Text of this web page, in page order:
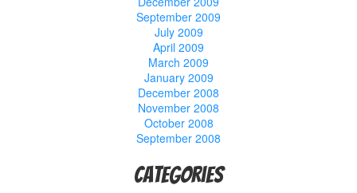
September 2009
July 2009
April 2009
March 2009
January 2009
December 2008
November 2008
October 2008
September 2008
Categories